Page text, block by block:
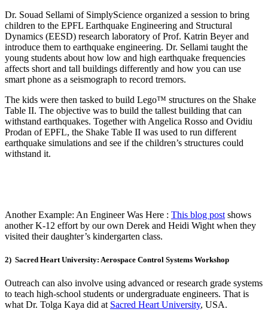
Dr. Souad Sellami of SimplyScience organized a session to bring
children to the EPFL Earthquake Engineering and Structural
Dynamics (EESD) research laboratory of Prof. Katrin Beyer and
introduce them to earthquake engineering. Dr. Sellami taught the
young students about how low and high earthquake frequencies
affects short and tall buildings differently and how you can use
smart phone as a seismograph to record tremors.
The kids were then tasked to build Lego™ structures on the Shake
Table II. The objective was to build the tallest building that can
withstand earthquakes. Together with Angelica Rosso and Ovidiu
Prodan of EPFL, the Shake Table II was used to run different
earthquake simulations and see if the children’s structures could
withstand it.
Another Example: An Engineer Was Here : This blog post shows
another K-12 effort by our own Derek and Heidi Wight when they
visited their daughter’s kindergarten class.
2) Sacred Heart University: Aerospace Control Systems Workshop
Outreach can also involve using advanced or research grade systems
to teach high-school students or undergraduate engineers. That is
what Dr. Tolga Kaya did at Sacred Heart University, USA.